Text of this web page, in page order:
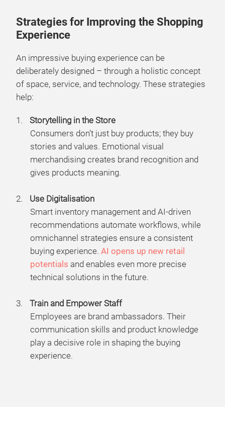
Strategies for Improving the Shopping
Experience
An impressive buying experience can be
deliberately designed – through a holistic concept
of space, service, and technology. These strategies
help:
Storytelling in the Store
Consumers don’t just buy products; they buy
stories and values. Emotional visual
merchandising creates brand recognition and
gives products meaning.
Use Digitalisation
Smart inventory management and AI-driven
recommendations automate workflows, while
omnichannel strategies ensure a consistent
buying experience. AI opens up new retail
potentials and enables even more precise
technical solutions in the future.
Train and Empower Staff
Employees are brand ambassadors. Their
communication skills and product knowledge
play a decisive role in shaping the buying
experience.